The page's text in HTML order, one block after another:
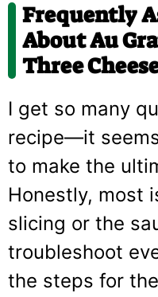
Frequently
About Au
Three
I get so many
recipe—it
to make the
Honestly, most
slicing or the
troubleshoot
the steps for the